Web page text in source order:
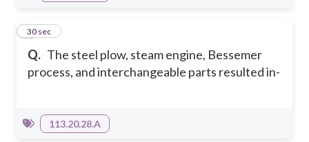
Q. The steel plow, steam engine, Bessemer
process, and interchangeable parts resulted in-
2
30 sec
113.20.28.A